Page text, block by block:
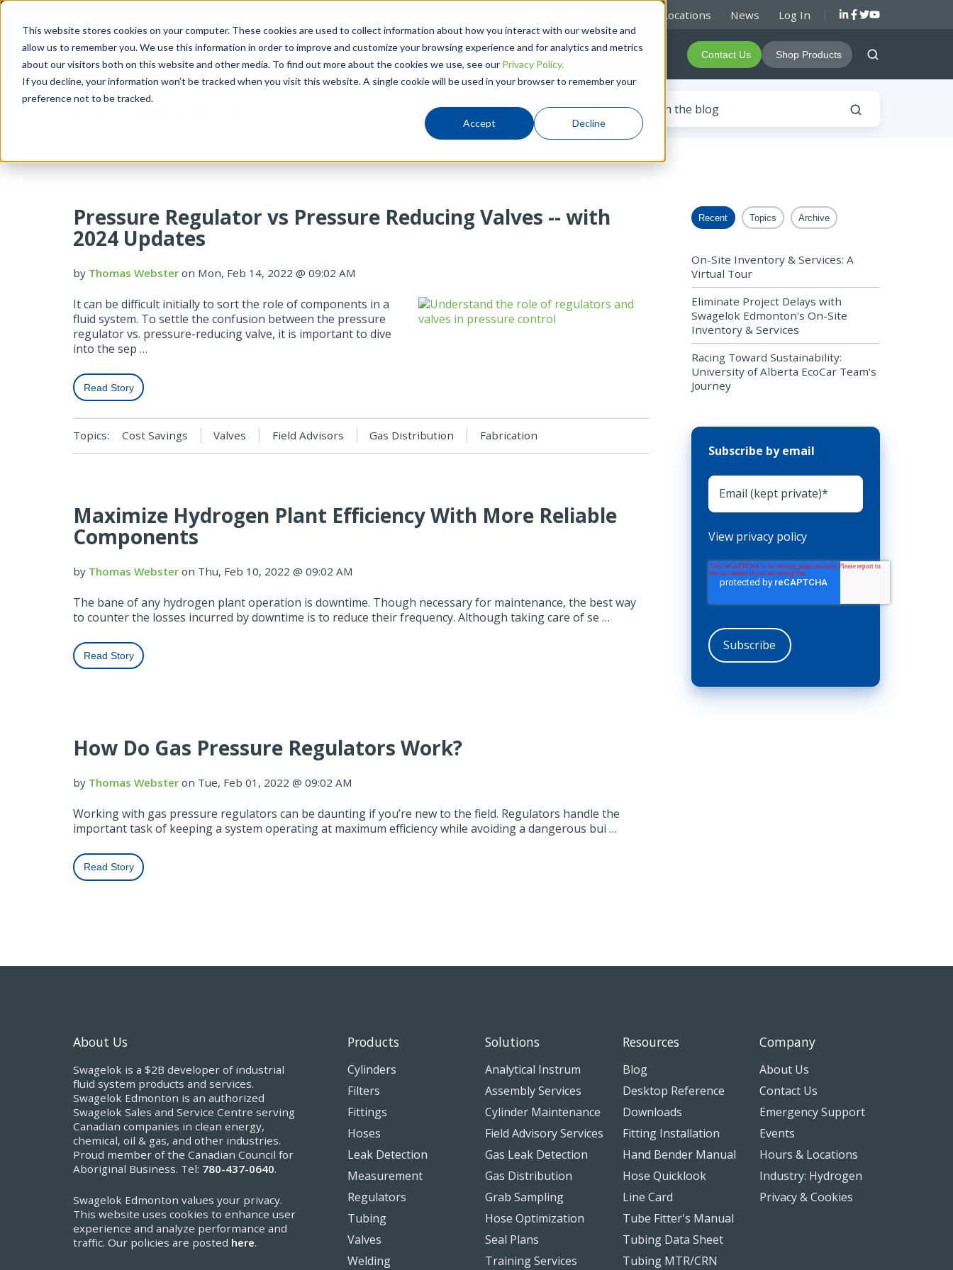
This website stores cookies on your computer. These cookies are used to collect information about how you interact with our website and
allow us to remember you. We use this information in order to improve and customize your browsing experience and for analytics and metrics
about our visitors both on this website and other media. To find out more about the cookies we use, see our Privacy Policy.
If you decline, your information won’t be tracked when you visit this website. A single cookie will be used in your browser to remember your
preference not to be tracked.
Accept Decline
Hours & Locations News Log In
Products Solutions Resources About Contact Us Shop Products
Pressure Regulator vs Pressure Reducing Valves -- with
2024 Updates
by Thomas Webster on Mon, Feb 14, 2022 @ 09:02 AM
It can be difficult initially to sort the role of components in a
fluid system. To settle the confusion between the pressure
regulator vs. pressure-reducing valve, it is important to dive
into the sep …
Read Story
Topics: Cost Savings Valves Field Advisors Gas Distribution Fabrication
Maximize Hydrogen Plant Efficiency With More Reliable
Components
by Thomas Webster on Thu, Feb 10, 2022 @ 09:02 AM
The bane of any hydrogen plant operation is downtime. Though necessary for maintenance, the best way
to counter the losses incurred by downtime is to reduce their frequency. Although taking care of se …
Read Story
How Do Gas Pressure Regulators Work?
by Thomas Webster on Tue, Feb 01, 2022 @ 09:02 AM
Working with gas pressure regulators can be daunting if you’re new to the field. Regulators handle the
important task of keeping a system operating at maximum efficiency while avoiding a dangerous bui …
Read Story
Recent Topics Archive
On-Site Inventory & Services: A
Virtual Tour
Eliminate Project Delays with
Swagelok Edmonton's On-Site
Inventory & Services
Racing Toward Sustainability:
University of Alberta EcoCar Team's
Journey
Subscribe by email
View privacy policy
About Us
Swagelok is a $2B developer of industrial
fluid system products and services.
Swagelok Edmonton is an authorized
Swagelok Sales and Service Centre serving
Canadian companies in clean energy,
chemical, oil & gas, and other industries.
Proud member of the Canadian Council for
Aboriginal Business. Tel: 780-437-0640.
Swagelok Edmonton values your privacy.
This website uses cookies to enhance user
experience and analyze performance and
traffic. Our policies are posted here.
Products
Cylinders
Filters
Fittings
Hoses
Leak Detection
Measurement
Regulators
Tubing
Valves
Welding
Solutions
Analytical Instrum
Assembly Services
Cylinder Maintenance
Field Advisory Services
Gas Leak Detection
Gas Distribution
Grab Sampling
Hose Optimization
Seal Plans
Training Services
Resources
Blog
Desktop Reference
Downloads
Fitting Installation
Hand Bender Manual
Hose Quicklook
Line Card
Tube Fitter's Manual
Tubing Data Sheet
Tubing MTR/CRN
Company
About Us
Contact Us
Emergency Support
Events
Hours & Locations
Industry: Hydrogen
Privacy & Cookies